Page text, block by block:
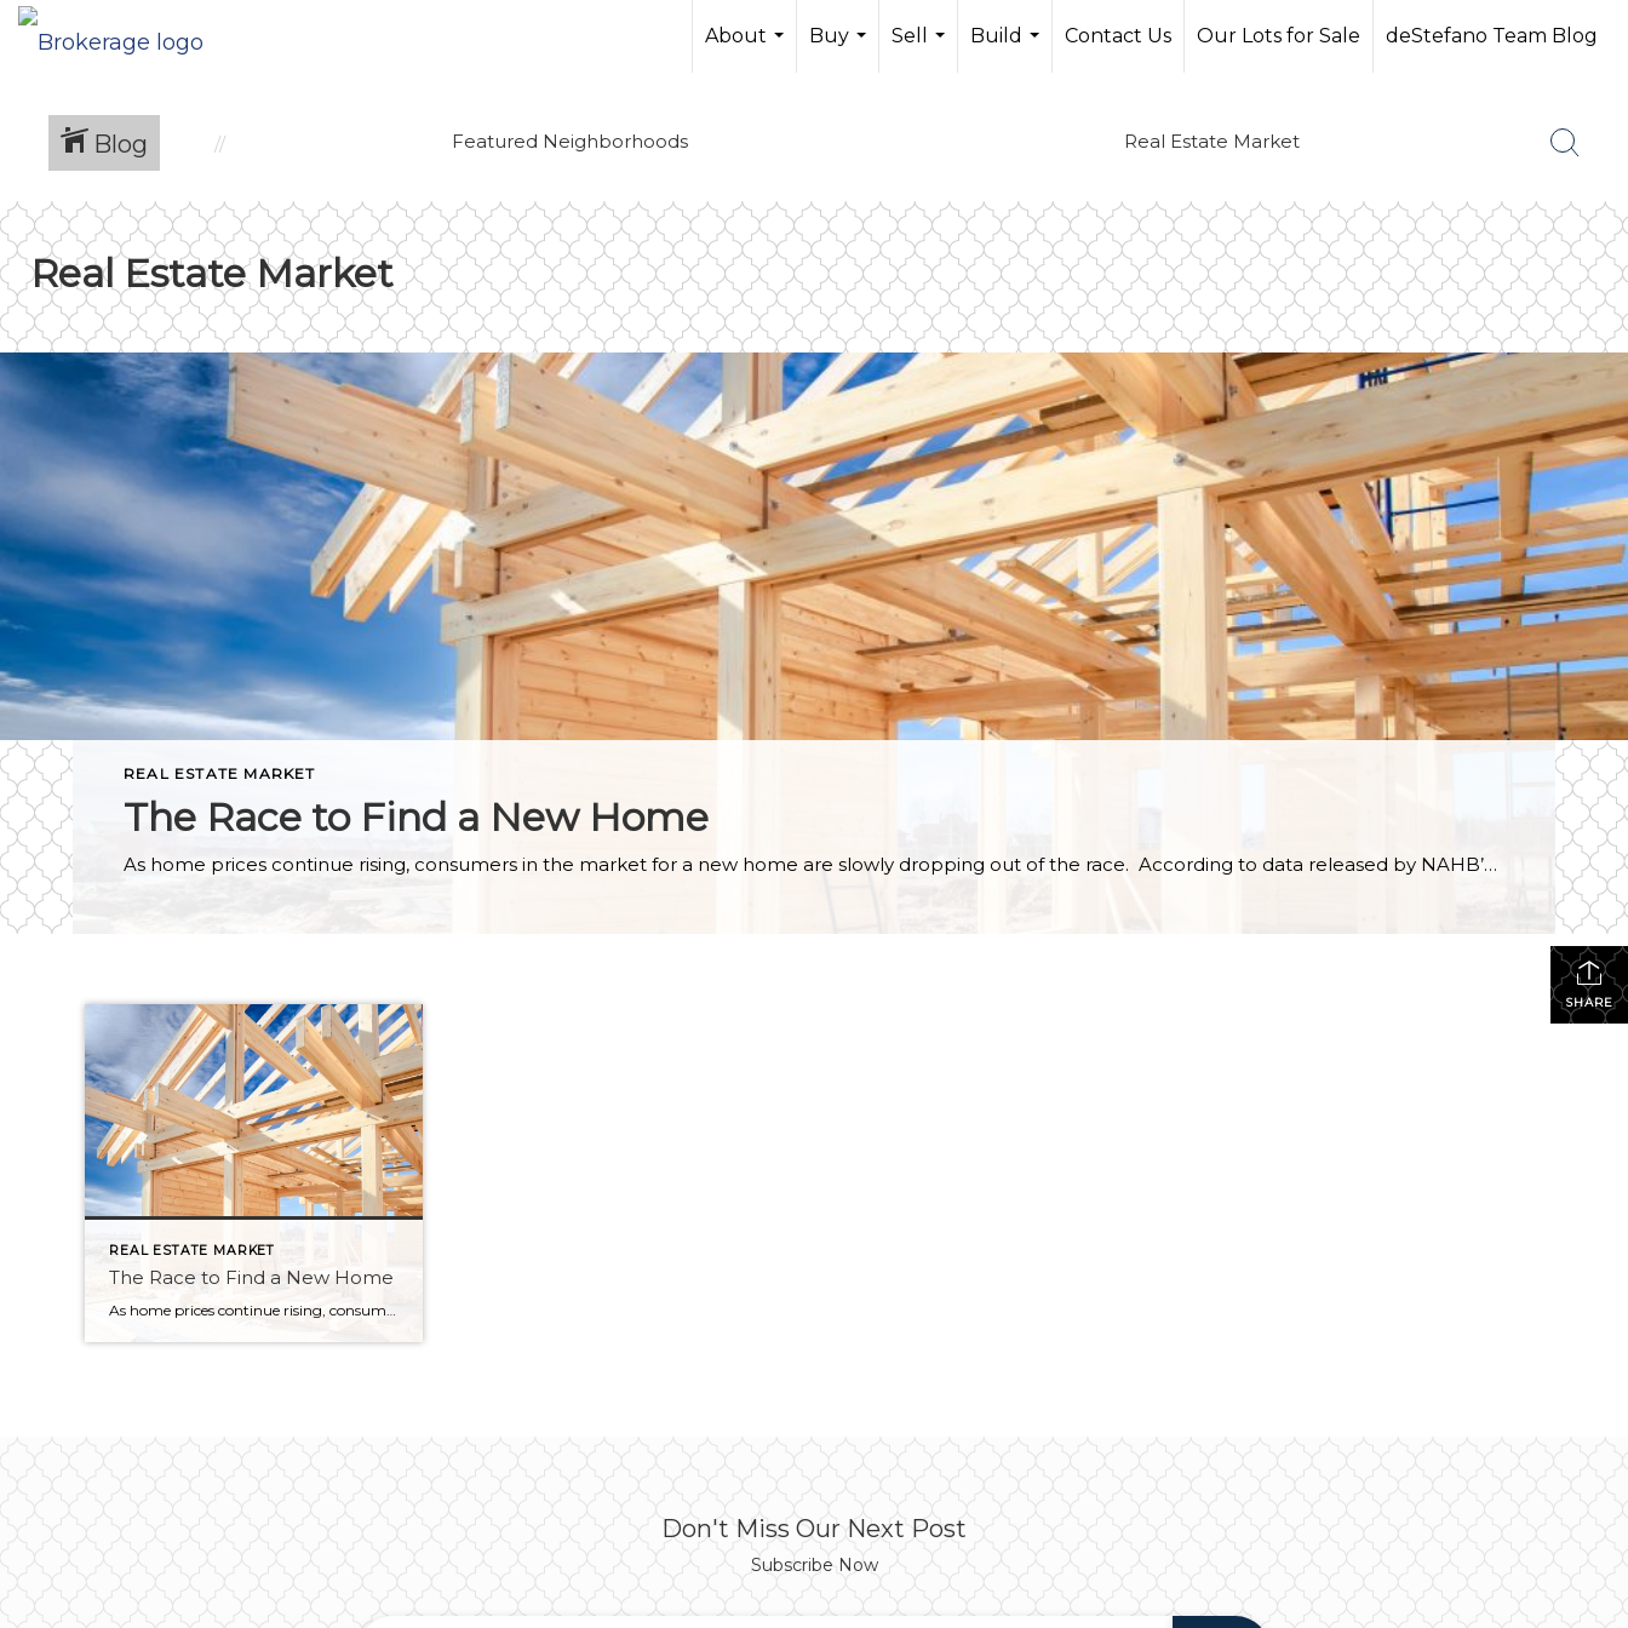
About
Buy
Sell
Build
Contact Us Our Lots for Sale deStefano Team Blog
Blog Featured Neighborhoods Real Estate Market
Real Estate Market
REAL ESTATE MARKET
The Race to Find a New Home
As home prices continue rising, consumers in the market for a new home are slowly dropping out of the race. According to data released by NAHB’s Housing Trends Report, 67% of consumers who were actively house hunting in the first quarter of 2022 have spent at least three months unsuccessfully searching for a home. Affordability continues to […]
SHARE
REAL ESTATE MARKET
The Race to Find a New Home
Don't Miss Our Next Post
Subscribe Now